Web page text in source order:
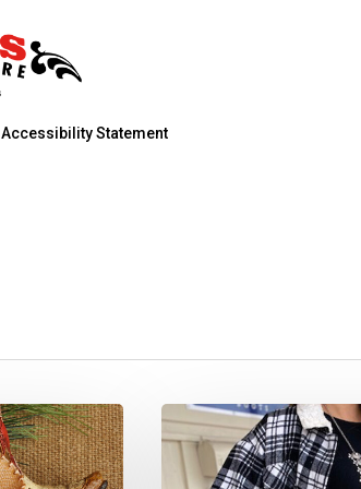
Accessibility Statement